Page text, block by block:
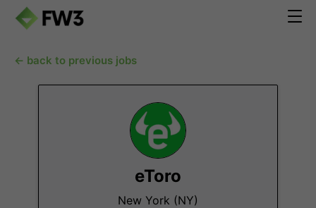
← back to previous jobs
eToro
New York (NY)